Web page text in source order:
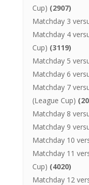
Cup) (2907)
Matchday 3
Matchday 4
Cup) (3119)
Matchday 5
Matchday 6
Matchday 7
(League Cup)
Matchday 8
Matchday 9
Matchday 10
Matchday 11
Cup) (4020)
Matchday 12